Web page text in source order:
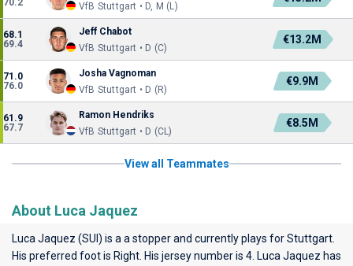
70.2 VfB Stuttgart • D, M (L)
68.1
69.4
Jeff Chabot
VfB Stuttgart • D (C)
€13.2M
71.0
76.0
Josha Vagnoman
VfB Stuttgart • D (R)
€9.9M
61.9
67.7
Ramon Hendriks
VfB Stuttgart • D (CL)
€8.5M
View all Teammates
About Luca Jaquez
Luca Jaquez (SUI) is a a stopper and currently plays forStuttgart
His preferred foot is Right. His jersey number is 4. Luca Jaquez has